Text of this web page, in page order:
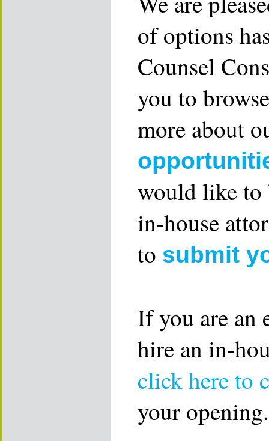
of options
Counsel
you to
more about
would like to
in-house
to submit
If you are an
hire an in-
click here to
your opening.